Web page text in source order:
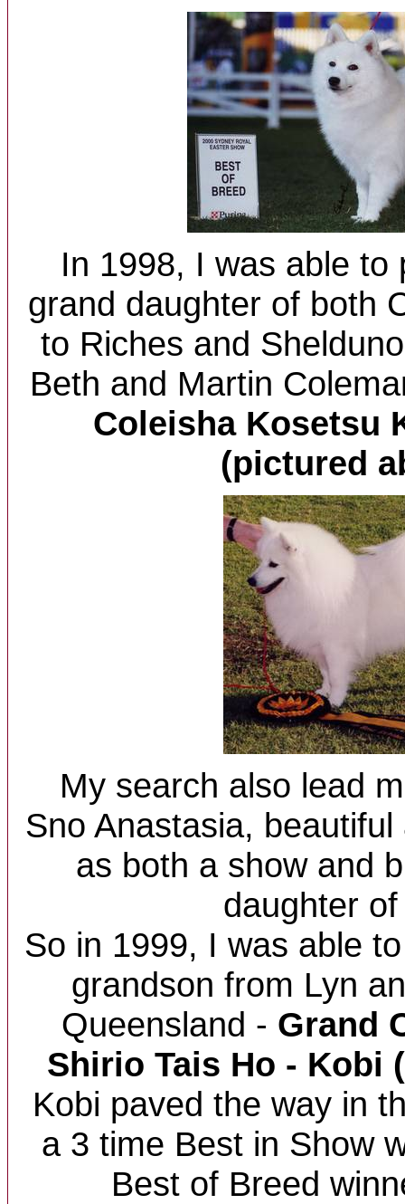
In 1998, I was able to
grand daughter of both
to Riches and
Beth and Martin
Coleisha Kosetsu
(pictured
My search also lead
Sno Anastasia,
as both a show and
daughter
So in 1999, I was able
grandson from Lyn
Queensland - Grand
Shirio Tais Ho - Kobi
Kobi paved the way in
a 3 time Best in Show
Best of Breed